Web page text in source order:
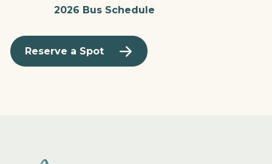
2026 Bus Schedule
Reserve a Spot